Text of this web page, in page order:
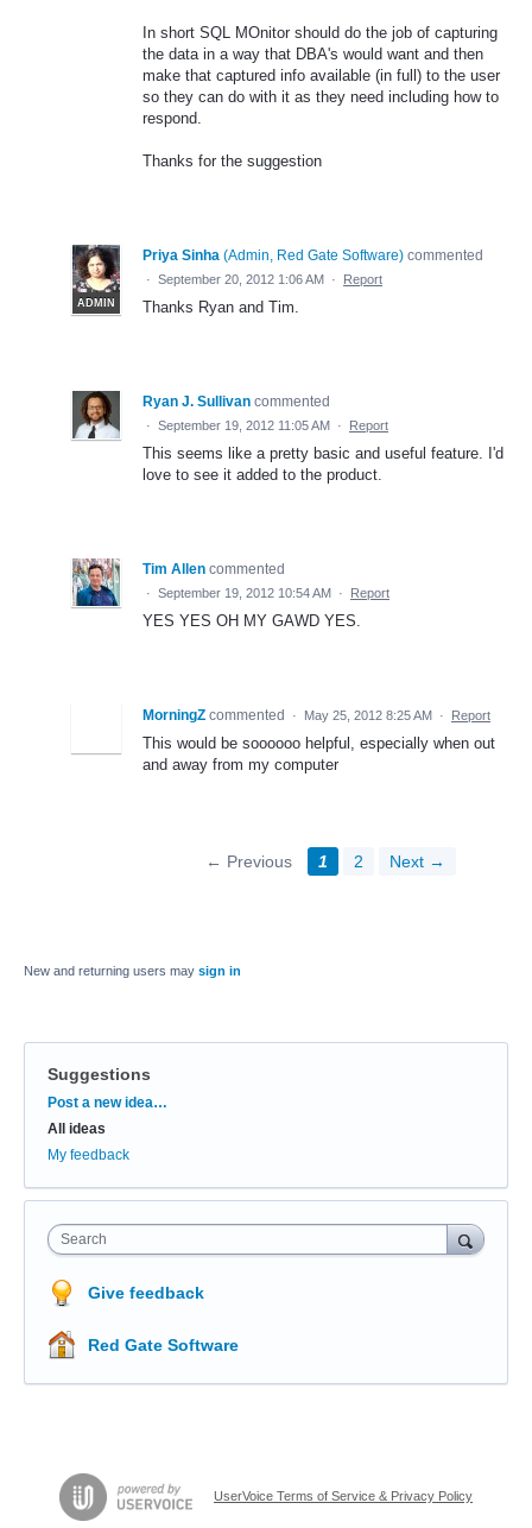
In short SQL MOnitor should do the job of capturing
the data in a way that DBA's would want and then
make that captured info available (in full) to the user
so they can do with it as they need including how to
respond.
Thanks for the suggestion
ADMIN
Priya Sinha (Admin, Red Gate Software) commented
· September 20, 2012 1:06 AM · Report
Thanks Ryan and Tim.
Ryan J. Sullivan commented
· September 19, 2012 11:05 AM · Report
This seems like a pretty basic and useful feature. I'd
love to see it added to the product.
Tim Allen commented
· September 19, 2012 10:54 AM · Report
YES YES OH MY GAWD YES.
MorningZ commented · May 25, 2012 8:25 AM · Report
This would be soooooo helpful, especially when out
and away from my computer
← Previous 1 2 Next →
New and returning users may sign in
Suggestions
Categories
Post a new idea…
All ideas
My feedback
Search
Give feedback
Red Gate Software
UserVoice Terms of Service & Privacy Policy